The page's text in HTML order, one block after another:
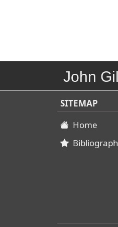
John
SITEMAP
Home